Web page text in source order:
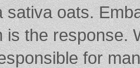
sativa oats.
the response.
for